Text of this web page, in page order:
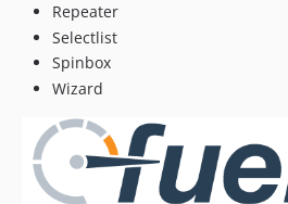
Repeater
Selectlist
Spinbox
Wizard